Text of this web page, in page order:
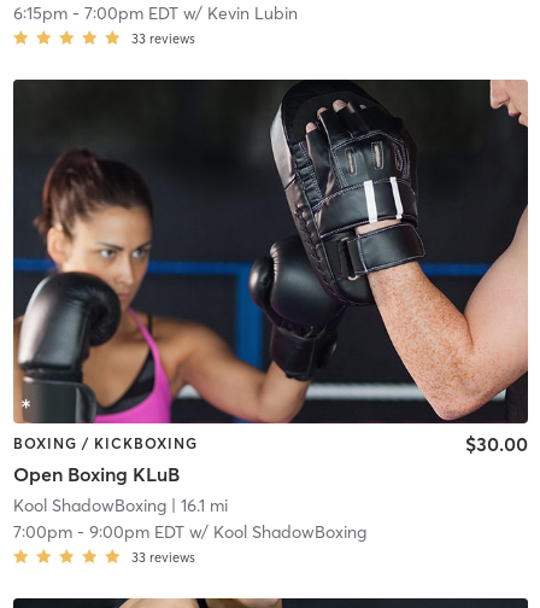
6:15pm- 7:00pm EDTw/ Kevin Lubin
33 reviews
BOXING / KICKBOXING
Open Boxing KLuB
$30.00
Kool ShadowBoxing| 16.1 mi
7:00pm- 9:00pm EDTw/ Kool ShadowBoxing
33 reviews